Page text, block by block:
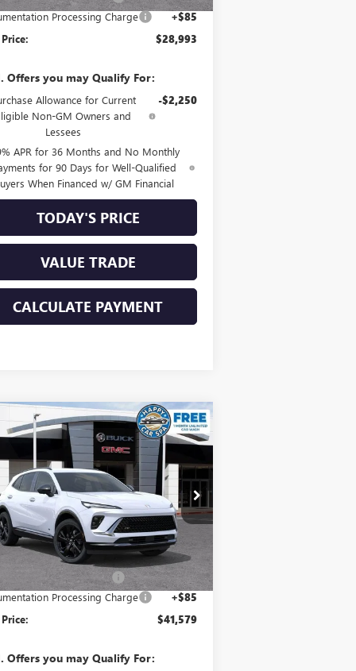
Processing Charge +$85
$28,993
Offers you may Qualify For:
Allowance for Current
Non-GM Owners and
Lessees
-$2,250
APR for 36 Months and No Monthly
for 90 Days for Well-Qualified
When Financed w/ GM Financial
TODAY'S PRICE
VALUE TRADE
CALCULATE PAYMENT
2026BUICK ENVISION
TOURING
Offer
Stock:34023 Model:4ZC26
Ext.
$41,579
SALE PRICE
Less
$46,590
reduction below MSRP: -$5,096
Processing Charge +$85
$41,579
Offers you may Qualify For:
Compare Vehicle